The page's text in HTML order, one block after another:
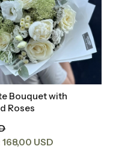
to Basket
Bouquet with
Roses
168,00 USD